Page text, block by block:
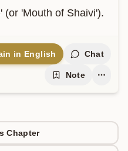
(or 'Mouth of Shaivi').
in English Chat
Note
Chapter